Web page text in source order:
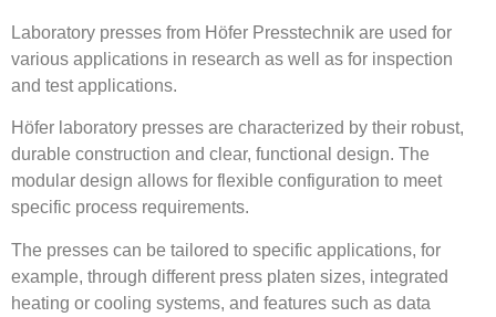
Laboratory presses from Höfer Presstechnik are used for
various applications in research as well as for inspection
and test applications.
Höfer laboratory presses are characterized by their robust,
durable construction and clear, functional design. The
modular design allows for flexible configuration to meet
specific process requirements.
The presses can be tailored to specific applications, for
example, through different press platen sizes, integrated
heating or cooling systems, and features such as data